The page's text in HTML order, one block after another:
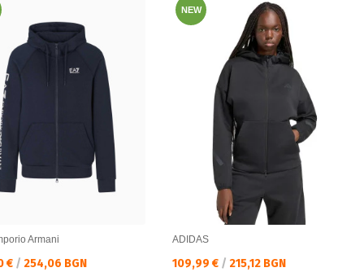
Armani
цена:
€ / 254,06 BGN
NEW
ADIDAS
Текуща цена:
109,99 € / 215,12 BGN